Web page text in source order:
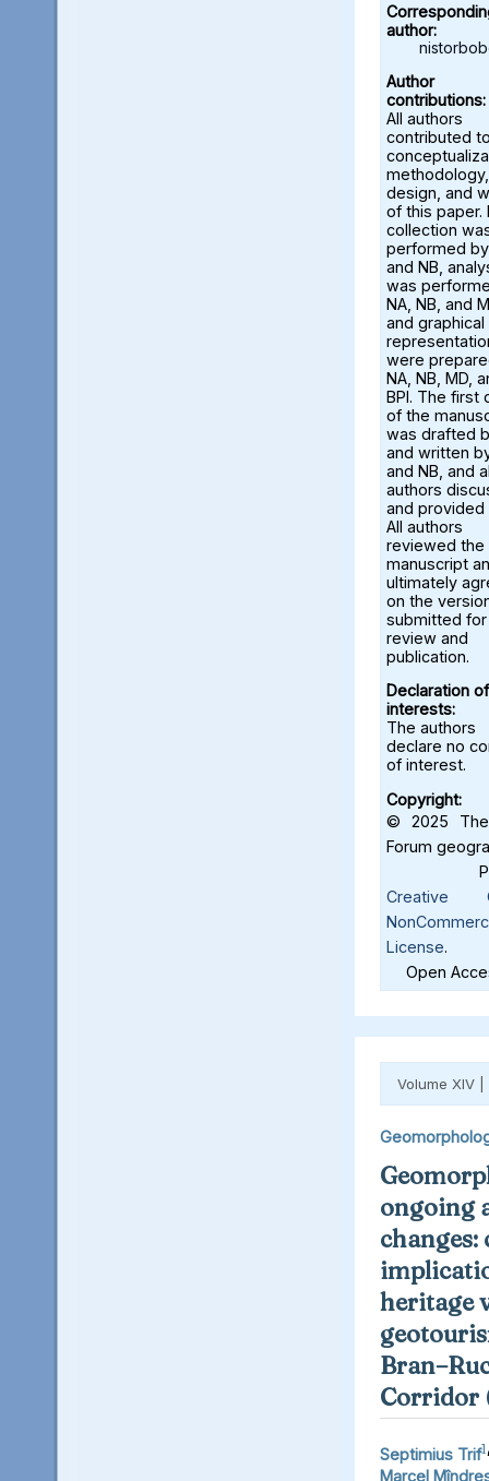
author:
Author
contributions:
All authors
contributed
methodology,
design, and
of this paper.
collection
performed
and NB,
was
NA, NB, and
and graphical
were
NA, NB, MD,
BPI. The first
of the
was drafted
and written
and NB, and
authors
and provided
All authors
reviewed the
manuscript
ultimately
on the
submitted for
review and
publication.
Declaration of
interests:
The authors
declare no
of interest.
Copyright:
© 2025 The
Forum
Creative
License.
Open
Volume XIV |
ongoing
changes:
heritage
Corridor
Septimius Trif1 ,
Marcel